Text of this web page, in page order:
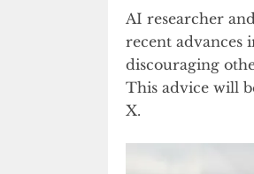
AI researcher
recent advances
discouraging
This advice will
X.